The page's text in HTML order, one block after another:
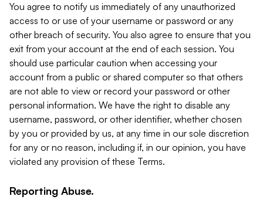
You agree to notify us immediately of any unauthorized
access to or use of your username or password or any
other breach of security. You also agree to ensure that you
exit from your account at the end of each session. You
should use particular caution when accessing your
account from a public or shared computer so that others
are not able to view or record your password or other
personal information. We have the right to disable any
username, password, or other identifier, whether chosen
by you or provided by us, at any time in our sole discretion
for any or no reason, including if, in our opinion, you have
violated any provision of these Terms.
Reporting Abuse.